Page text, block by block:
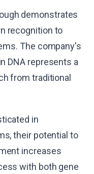
demonstrates
recognition to
The company's
DNA represents a
from traditional
in
their potential to
increases
with both gene